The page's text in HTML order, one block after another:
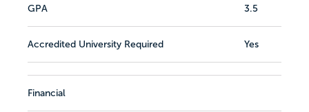
GPA 3.5
Accredited University Required Yes
Financial